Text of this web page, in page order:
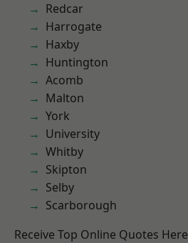
Redcar
Harrogate
Haxby
Huntington
Acomb
Malton
York
University
Whitby
Skipton
Selby
Scarborough
Receive Top Online Quotes Here